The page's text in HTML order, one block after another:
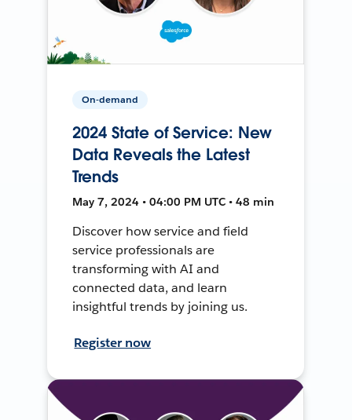
On-demand
2024 State of Service: New
Data Reveals the Latest
Trends
May 7, 2024 • 04:00 PM UTC • 48 min
Discover how service and field
service professionals are
transforming with AI and
connected data, and learn
insightful trends by joining us.
Register now